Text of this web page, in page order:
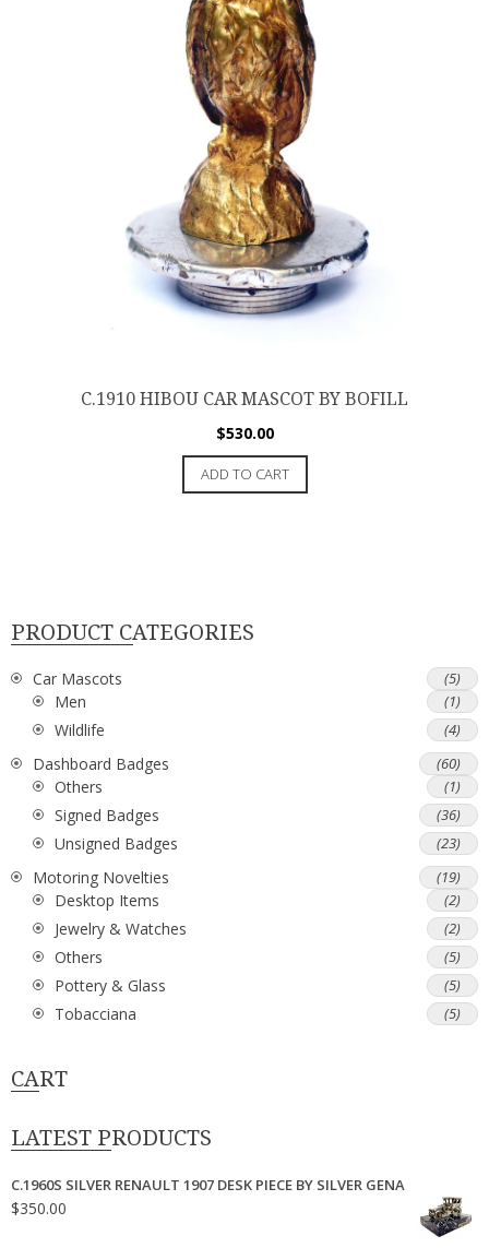
C.1910 HIBOU CAR MASCOT BY BOFILL
$530.00
ADD TO CART
PRODUCT CATEGORIES
Car Mascots (5)
Men (1)
Wildlife (4)
Dashboard Badges (60)
Others (1)
Signed Badges (36)
Unsigned Badges (23)
Motoring Novelties (19)
Desktop Items (2)
Jewelry & Watches (2)
Others (5)
Pottery & Glass (5)
Tobacciana (5)
CART
LATEST PRODUCTS
C.1960S SILVER RENAULT 1907 DESK PIECE BY SILVER GENA
$350.00